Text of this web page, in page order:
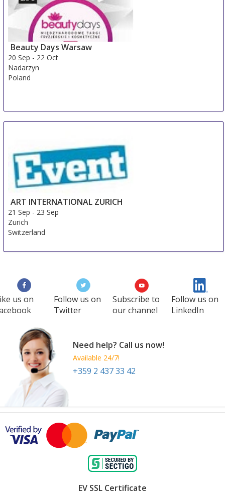
Beauty Days Warsaw
20 Sep - 22 Oct
Nadarzyn
Poland
ART INTERNATIONAL ZURICH
21 Sep - 23 Sep
Zurich
Switzerland
us on
Follow us on
Twitter
Subscribe to
our channel
Follow us on
LinkedIn
Need help? Call us now!
Available 24/7!
+359 2 437 33 42
EV SSL Certificate